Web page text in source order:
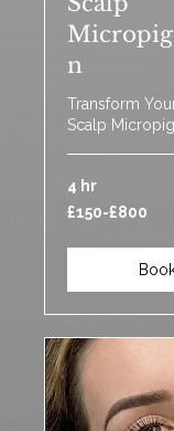
n
Transform
Scalp
4 hr
£150-
£800
£150-£800